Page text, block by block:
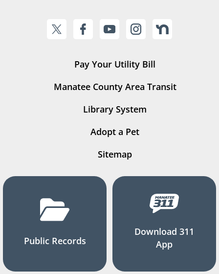
Pay Your Utility Bill
Manatee County Area Transit
Library System
Adopt a Pet
Sitemap
Public Records
Download 311
App